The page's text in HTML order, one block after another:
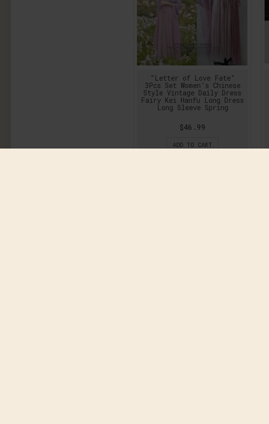
"Letter of Love Fate"
3Pcs Set Women's Chinese
Style Vintage Daily Dress
Fairy Kei Hanfu Long Dress
Long Sleeve Spring
$46.99
ADD TO CART